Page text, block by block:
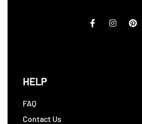
HELP
FAQ
Contact Us